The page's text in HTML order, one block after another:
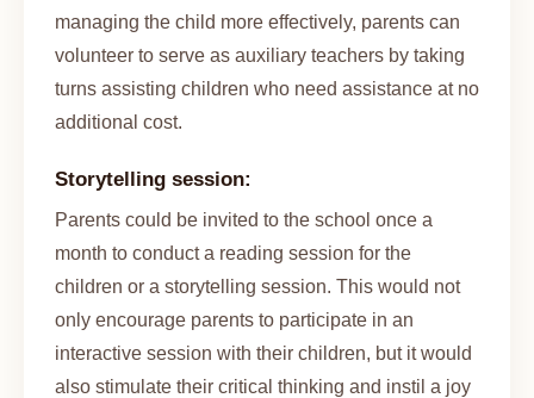
managing the child more effectively, parents can
volunteer to serve as auxiliary teachers by taking
turns assisting children who need assistance at no
additional cost.
Storytelling session:
Parents could be invited to the school once a
month to conduct a reading session for the
children or a storytelling session. This would not
only encourage parents to participate in an
interactive session with their children, but it would
also stimulate their critical thinking and instil a joy